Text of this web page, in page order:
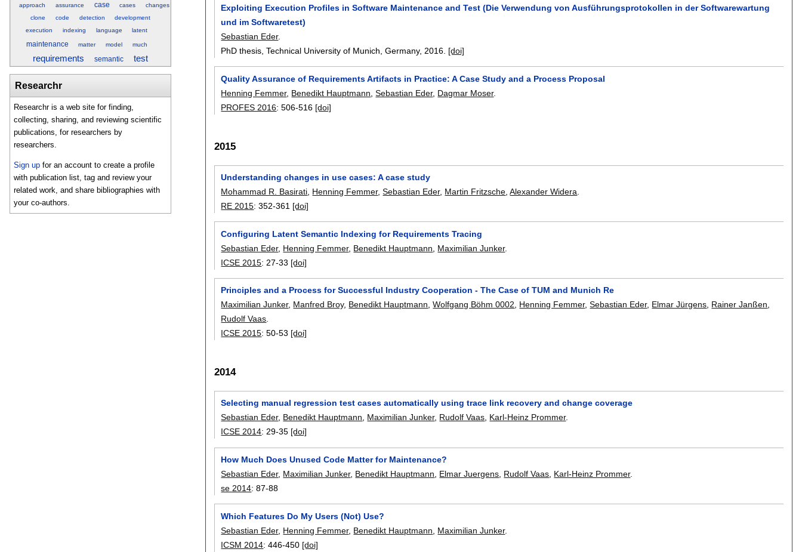
approach assurance case cases
changes
clone
code detection
development
execution
indexing language latent
maintenance matter model much
requirements semantic test
Researchr
Researchr is a web site for finding,
collecting, sharing, and reviewing scientific
publications, for researchers by
researchers.
Sign up for an account to create a profile
with publication list, tag and review your
related work, and share bibliographies with
your co-authors.
Exploiting Execution Profiles in Software Maintenance and Test (Die Verwendung von Ausführungsprotokollen in der Softwarewartung
und im Softwaretest)
Sebastian Eder.
PhD thesis, Technical University of Munich, Germany, 2016. [doi]
Quality Assurance of Requirements Artifacts in Practice: A Case Study and a Process Proposal
Henning Femmer, Benedikt Hauptmann ,Sebastian Eder, Dagmar Moser.
PROFES 2016:506-516 [doi]
2015
Understanding changes in use cases: A case study
Mohammad R. Basirati Henning Femmer,Sebastian Eder, Martin Fritzsche ,Alexander Widera
RE 2015:352-361 [doi]
Configuring Latent Semantic Indexing for Requirements Tracing
Sebastian Eder, Henning Femmer, Benedikt Hauptmann Maximilian Junker.
ICSE 2015: 27-33 [doi]
Principles and a Process for Successful Industry Cooperation - The Case of TUM and Munich Re
Maximilian Junker, Manfred Broy, Benedikt Hauptmann ,Wolfgang Böhm 0002 Henning Femmer,Sebastian Eder, Elmar Jürgens Rainer Janßen
Rudolf Vaas
ICSE 2015:50-53 [doi]
2014
Selecting manual regression test cases automatically using trace link recovery and change coverage
Sebastian Eder, Benedikt Hauptmann, Maximilian Junker, Rudolf Vaas, Karl-Heinz Prommer.
ICSE 2014:29-35 [doi]
How Much Does Unused Code Matter for Maintenance?
Sebastian Eder, Maximilian Junker, Benedikt Hauptmann Elmar Juergens Rudolf Vaas Karl-Heinz Prommer.
se 2014:87-88
Which Features Do My Users (Not) Use?
Sebastian Eder, Henning Femmer, Benedikt Hauptmann Maximilian Junker.
ICSM 2014:446-450 [doi]